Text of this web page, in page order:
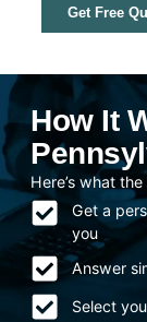
Get Free
How It
Here’s what
Get a
you
Answer
Select